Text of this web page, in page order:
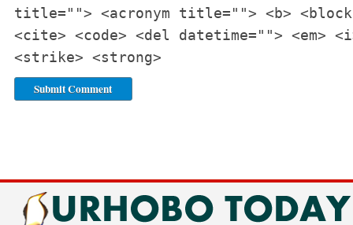
title=""> <acronym title=""> <b>
<cite> <code> <del datetime=""> <em>
<strike> <strong>